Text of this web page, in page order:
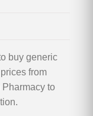
buy generic
from
to